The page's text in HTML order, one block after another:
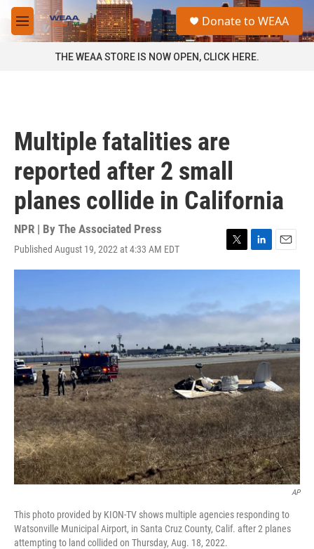
Skip to main content
M
e
a
Donate to WEAA
THE WEAA STORE IS NOW OPEN, CLICK HERE.
Multiple fatalities are
reported after 2 small
planes collide in California
NPR | By The Associated Press
Published August 19, 2022 at 4:33 AM EDT
T
w
e
L
i
e
d
n
E
m
AP
This photo provided by KION-TV shows multiple agencies responding to
Watsonville Municipal Airport, in Santa Cruz County, Calif. after 2 planes
attempting to land collided on Thursday, Aug. 18, 2022.